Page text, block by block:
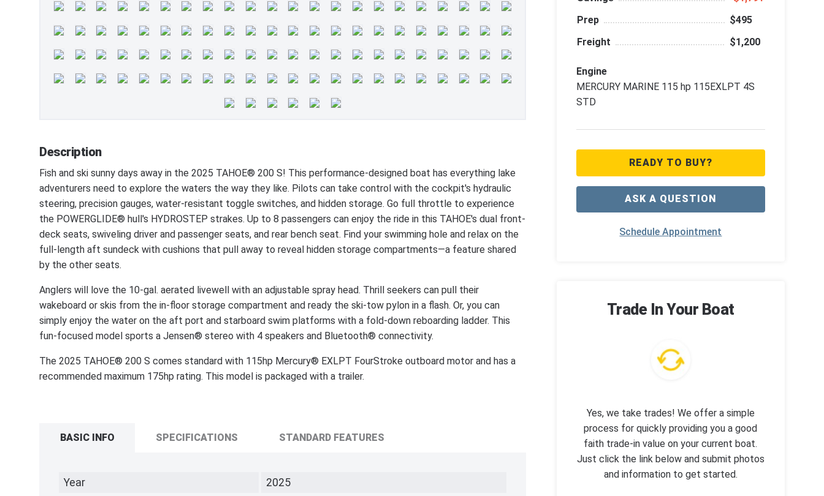
Description
Fish and ski sunny days away in the 2025 TAHOE® 200 S! This performance-designed boat has everything lake
adventurers need to explore the waters the way they like. Pilots can take control with the cockpit's hydraulic
steering, precision gauges, water-resistant toggle switches, and hidden storage. Go full throttle to experience
the POWERGLIDE® hull's HYDROSTEP strakes. Up to 8 passengers can enjoy the ride in this TAHOE's dual front-
deck seats, swiveling driver and passenger seats, and rear bench seat. Find your swimming hole and relax on the
full-length aft sundeck with cushions that pull away to reveal hidden storage compartments—a feature shared
by the other seats.
Anglers will love the 10-gal. aerated livewell with an adjustable spray head. Thrill seekers can pull their
wakeboard or skis from the in-floor storage compartment and ready the ski-tow pylon in a flash. Or, you can
simply enjoy the water on the aft port and starboard swim platforms with a fold-down reboarding ladder. This
fun-focused model sports a Jensen® stereo with 4 speakers and Bluetooth® connectivity.
The 2025 TAHOE® 200 S comes standard with 115hp Mercury® EXLPT FourStroke outboard motor and has a
recommended maximum 175hp rating. This model is packaged with a trailer.
BASIC INFO SPECIFICATIONS STANDARD FEATURES
Year
2025
Prep
$495
Freight
$1,200
Engine
MERCURY MARINE 115 hp 115EXLPT 4S
STD
READY TO BUY?
ASK A QUESTION
Schedule Appointment
Trade In Your Boat
Yes, we take trades! We offer a simple
process for quickly providing you a good
faith trade-in value on your current boat.
Just click the link below and submit photos
and information to get started.